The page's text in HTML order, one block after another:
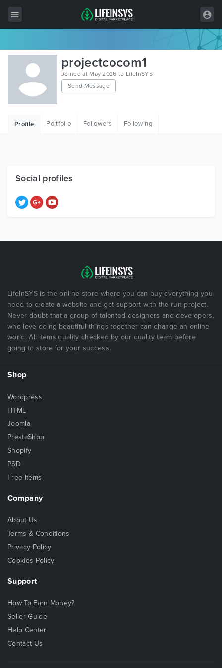
All Items
Wordpress
HTML
Free Items
projectcocom1
Joined at May 2026 to LifeInSYS
Send Message
Profile Portfolio Followers Following
Social profiles
LifeInSYS is the online store where you can buy everything you
need to create a website and got support with the run project.
Never doubt that a group of talented designers and developers,
who love doing beautiful things together can change an online
world. All items quality checked by our quality team before
going to store for your success.
Shop
Wordpress
HTML
Joomla
PrestaShop
Shopify
PSD
Free Items
Company
About Us
Terms & Conditions
Privacy Policy
Cookies Policy
Support
How To Earn Money?
Seller Guide
Help Center
Contact Us